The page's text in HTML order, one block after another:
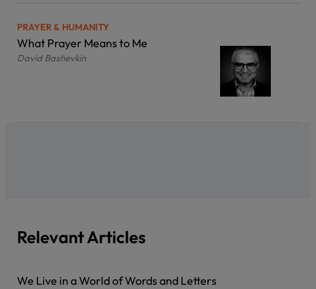
PRAYER & HUMANITY
What Prayer Means to Me
David Bashevkin
Relevant Articles
We Live in a World of Words and Letters